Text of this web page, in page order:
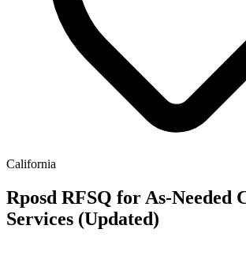
California
Rposd RFSQ for As-Needed
Services (Updated)